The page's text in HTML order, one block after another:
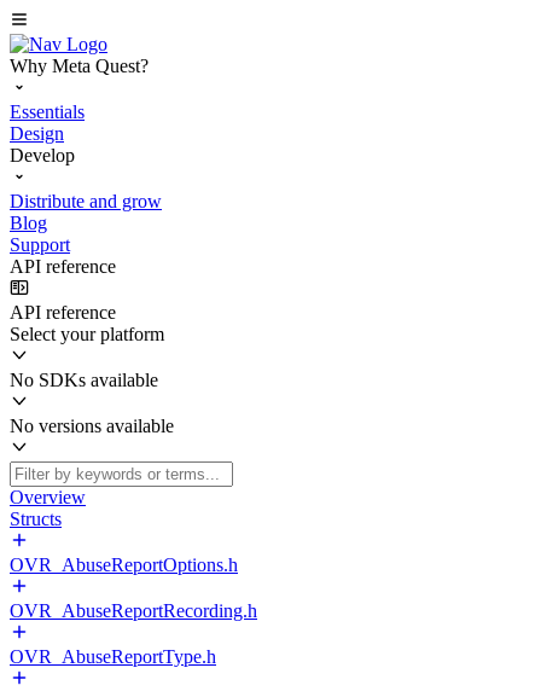
Why Meta Quest?
Essentials
Design
Develop
Distribute and grow
Blog
Support
API reference
API reference
Select your platform
No SDKs available
No versions available
Overview
Structs
OVR_AbuseReportOptions.h
OVR_AbuseReportRecording.h
OVR_AbuseReportType.h